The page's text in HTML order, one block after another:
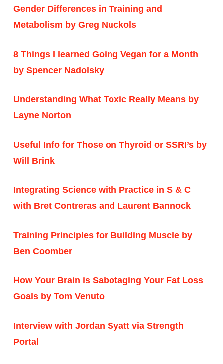
Gender Differences in Training and
Metabolism by Greg Nuckols
8 Things I learned Going Vegan for a Month
by Spencer Nadolsky
Understanding What Toxic Really Means by
Layne Norton
Useful Info for Those on Thyroid or SSRI’s by
Will Brink
Integrating Science with Practice in S & C
with Bret Contreras and Laurent Bannock
Training Principles for Building Muscle by
Ben Coomber
How Your Brain is Sabotaging Your Fat Loss
Goals by Tom Venuto
Interview with Jordan Syatt via Strength
Portal